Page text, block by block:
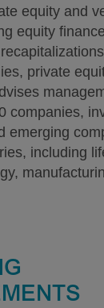
equity and
equity
private
companies,
emerging
including